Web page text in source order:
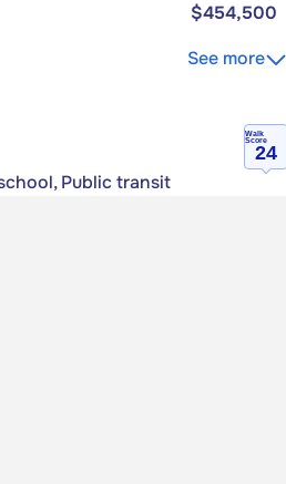
$454,500
See more
Walk
Score
24
Public transit